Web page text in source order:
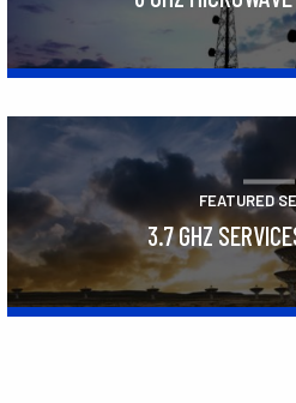
FEATURED
3.7 GHZ